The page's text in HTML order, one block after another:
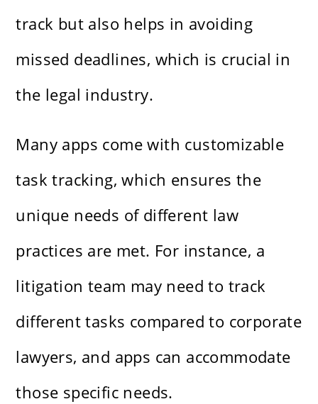
track but also helps in avoiding
missed deadlines, which is crucial in
the legal industry.
Many apps come with customizable
task tracking, which ensures the
unique needs of different law
practices are met. For instance, a
litigation team may need to track
different tasks compared to corporate
lawyers, and apps can accommodate
those specific needs.